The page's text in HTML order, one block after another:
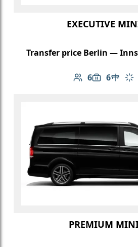
EXECUTIVE
Transfer price Berlin —
6
Number of
6
Luggage
Table
PREMIUM